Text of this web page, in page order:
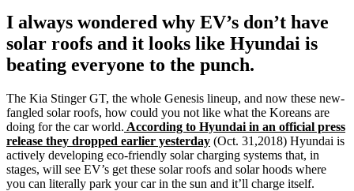
I always wondered why EV’s don’t have
solar roofs and it looks like Hyundai is
beating everyone to the punch.
The Kia Stinger GT, the whole Genesis lineup, and now these new-
fangled solar roofs, how could you not like what the Koreans are
doing for the car world. According to Hyundai in an official press
release they dropped earlier yesterday (Oct. 31,2018) Hyundai is
actively developing eco-friendly solar charging systems that, in
stages, will see EV’s get these solar roofs and solar hoods where
you can literally park your car in the sun and it’ll charge itself.